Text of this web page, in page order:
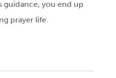
guidance, you end up
prayer life.